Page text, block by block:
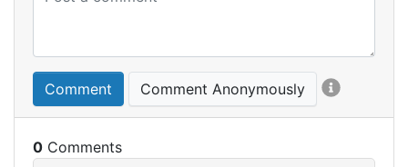
Comment Comment Anonymously
0